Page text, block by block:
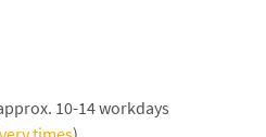
10-14 workdays